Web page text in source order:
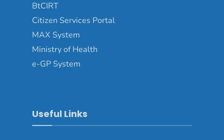
BtCIRT
Citizen Services Portal
MAX System
Ministry of Health
e-GP System
Useful Links